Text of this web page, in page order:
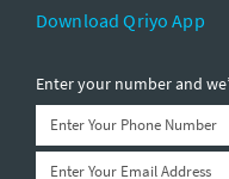
Download Qriyo App
Enter your number and